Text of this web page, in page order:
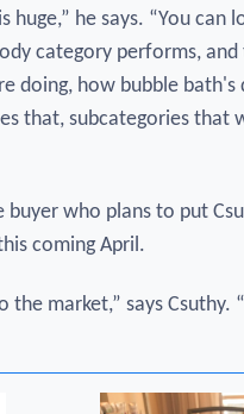
huge,” he says. “You can
category performs, and
doing, how bubble bath's
that, subcategories that
who plans to put
coming April.
market,” says Csuthy.